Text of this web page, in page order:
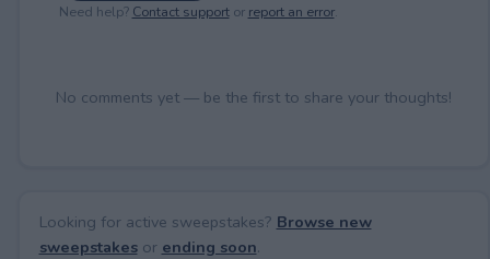
Need help? Contact supportor report an error.
No comments yet — be the first to share your thoughts!
Looking for active sweepstakes? Browse new
sweepstakesor ending soon.